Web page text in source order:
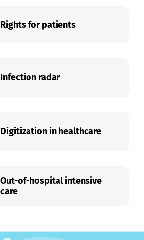
Rights for patients
Infection radar
Digitization in healthcare
Out-of-hospital intensive
care